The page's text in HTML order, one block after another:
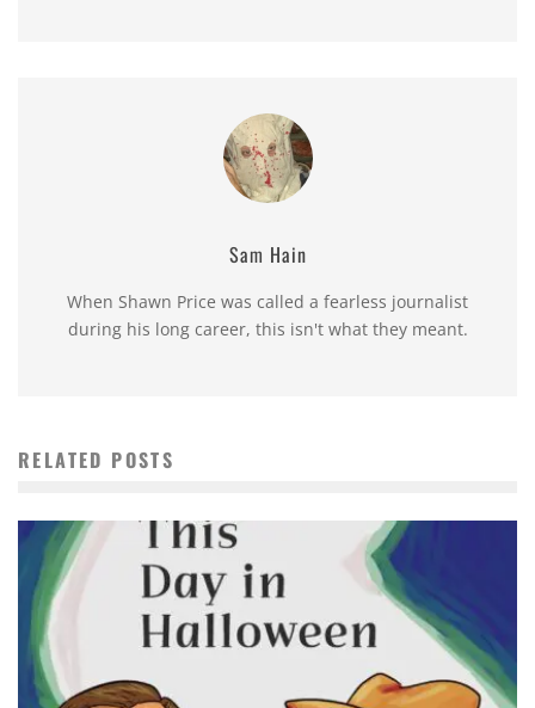
Sam Hain
When Shawn Price was called a fearless journalist
during his long career, this isn't what they meant.
RELATED POSTS